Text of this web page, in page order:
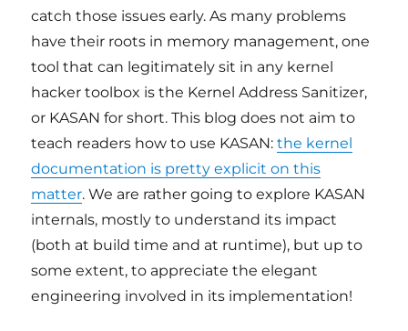
catch those issues early. As many problems
have their roots in memory management, one
tool that can legitimately sit in any kernel
hacker toolbox is the Kernel Address Sanitizer,
or KASAN for short. This blog does not aim to
teach readers how to use KASAN:the kernel
documentation is pretty explicit on this
matter. We are rather going to explore KASAN
internals, mostly to understand its impact
(both at build time and at runtime), but up to
some extent, to appreciate the elegant
engineering involved in its implementation!